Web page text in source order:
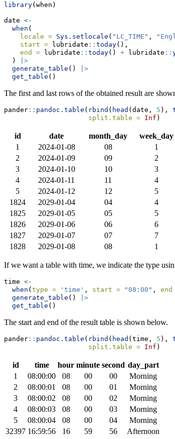
library(when)
date <-
when (
locale = Sys.setlocale ( "LC_TIME" ,
start = lubridate :: today(),
end = lubridate :: today() + lubridate ::
  )
|>
generate_table ()
|>
get_table ()
The first and last rows of the obtained result are
pander :: pandoc.table ( rbind ( head (date, 5 ),
split.table = Inf )
id date month_day week_day
1
2024-01-08 08 1
2
2024-01-09 09 2
3
2024-01-10 10 3
4
2024-01-11 11 4
5
2024-01-12 12 5
1824
2029-01-04 04 4
1825
2029-01-05 05 5
1826
2029-01-06 06 6
1827
2029-01-07 07 7
1828
2029-01-08 08 1
If we want a table with time, we indicate the type
time <-
when (type = 'time' , start = "08:00" , end
generate_table ()
|>
get_table ()
The start and end of the result table is shown below.
pander :: pandoc.table ( rbind ( head (time, 5 ),
split.table = Inf )
id time hour minute second day_part
1
08:00:00 08 00 00
Morning
2
08:00:01 08 00 01
Morning
3
08:00:02 08 00 02
Morning
4
08:00:03 08 00 03
Morning
5
08:00:04 08 00 04
Morning
32397 16:59:56 16 59 56
Afternoon